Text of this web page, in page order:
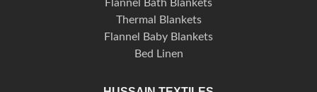
Flannel Bath Blankets
Thermal Blankets
Flannel Baby Blankets
Bed Linen